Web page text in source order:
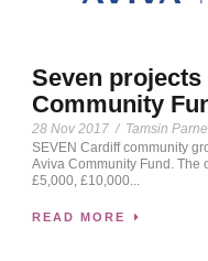
Seven
Community
28 Nov 2017 / Tamsin
SEVEN Cardiff community
Aviva Community Fund. The
£5,000, £10,000...
READ MORE